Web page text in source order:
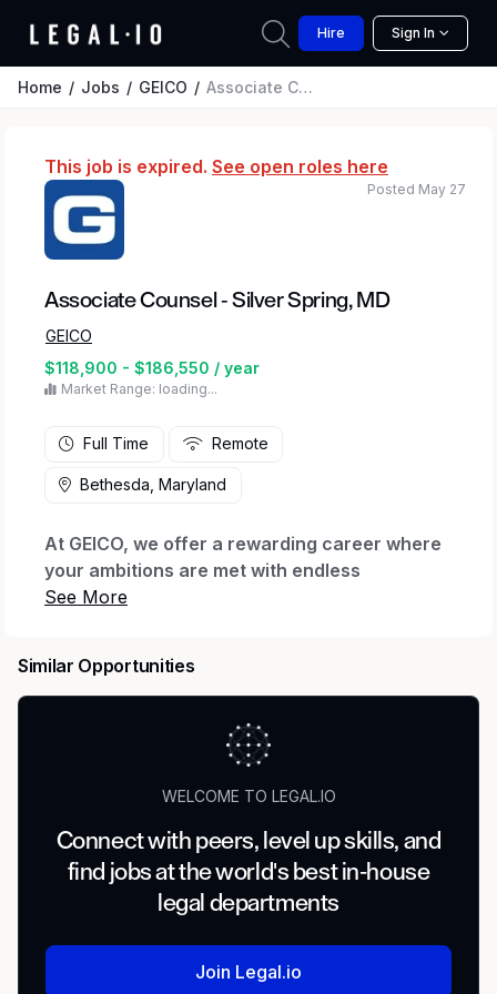
Hire Sign In
Home Jobs GEICO Associate Counsel - Silver Spring, MD
This job is expired. See open roles here
Associate Counsel - Silver Spring, MD
GEICO
$118,900 - $186,550 / year
Market Range: loading...
Posted May 27
Full Time Remote
Bethesda, Maryland
At GEICO, we offer a rewarding career where
your ambitions are met with endless
possibilities.
offering quality coverage to millions of
customers and being there when they need us
most. We thrive through relentless innovation
to exceed our customers’ expectations while
making a real impact for our company through
our shared purpose.
When you join our company, we want you to
feel valued, supported and proud to work
here. That’s why we offer The GEICO Pledge:
and Great Careers.
Similar Opportunities
WELCOME TO LEGAL.IO
Connect with peers, level up skills, and
find jobs at the world's best in-house
legal departments
Join Legal.io